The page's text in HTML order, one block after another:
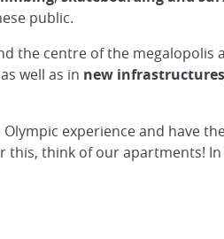
public.
the centre of the megalopolis
well as in new infrastructures
experience and have
this, think of our apartments!